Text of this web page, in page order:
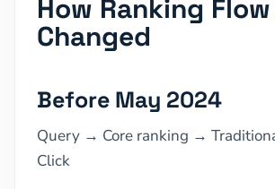
How Ranking
Changed
Before May 2024
Query → Core ranking →
Click